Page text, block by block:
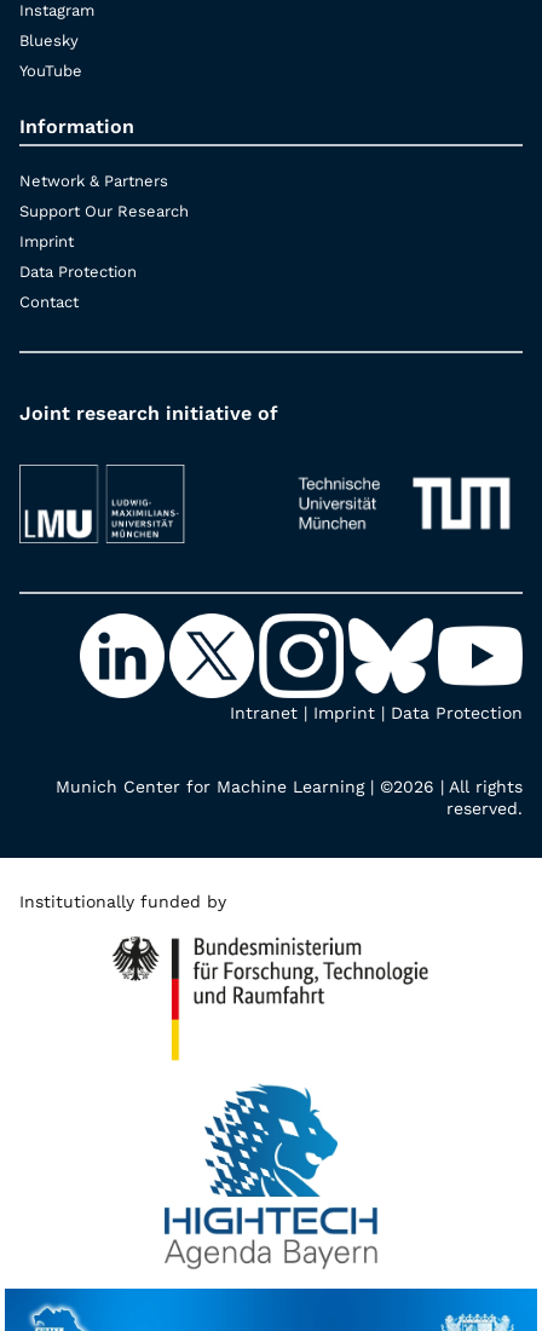
Instagram
Bluesky
YouTube
Information
Network & Partners
Support Our Research
Imprint
Data Protection
Contact
Joint research initiative of
Intranet | Imprint | Data Protection
Munich Center for Machine Learning | ©2026 | All rights
reserved.
Institutionally funded by